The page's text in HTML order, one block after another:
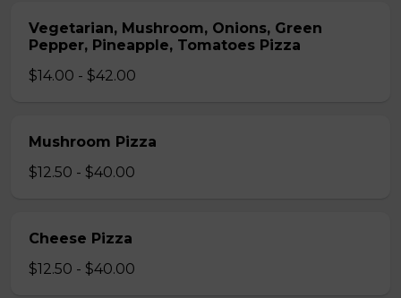
Vegetarian, Mushroom, Onions, Green
Pepper, Pineapple, Tomatoes Pizza
$14.00 - $42.00
Mushroom Pizza
$12.50 - $40.00
Cheese Pizza
$12.50 - $40.00